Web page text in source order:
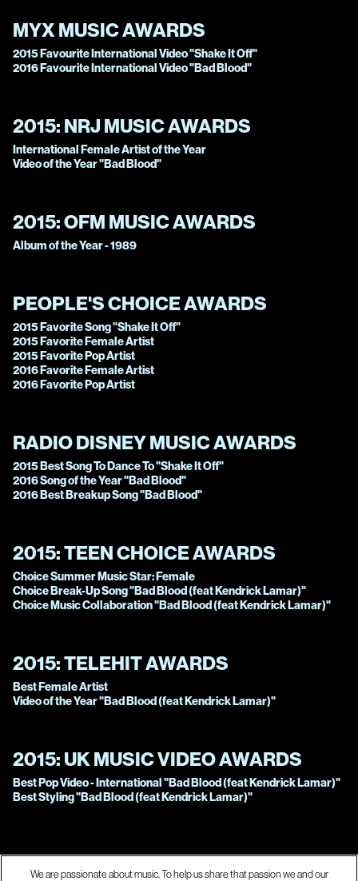
MYX MUSIC AWARDS
2015 Favourite International Video "Shake It Off"
2016 Favourite International Video "Bad Blood"
2015: NRJ MUSIC AWARDS
International Female Artist of the Year
Video of the Year "Bad Blood"
2015:OFM MUSIC AWARDS
Album of the Year - 1989
PEOPLE'S CHOICE AWARDS
2015 Favorite Song "Shake It Off"
2015 Favorite Female Artist
2015 Favorite Pop Artist
2016 Favorite Female Artist
2016 Favorite Pop Artist
RADIO DISNEY MUSIC AWARDS
2015 Best Song To Dance To "Shake It Off"
2016 Song of the Year "Bad Blood"
2016 Best Breakup Song "Bad Blood"
2015:TEEN CHOICE AWARDS
Choice Summer Music Star: Female
Choice Break-Up Song "Bad Blood (feat Kendrick Lamar)"
Choice Music Collaboration "Bad Blood (feat Kendrick Lamar)"
2015:TELEHIT AWARDS
Best Female Artist
Video of the Year "Bad Blood (feat Kendrick Lamar)"
2015: UK MUSIC VIDEO AWARDS
Best Pop Video - International "Bad Blood (feat Kendrick Lamar)"
Best Styling "Bad Blood (feat Kendrick Lamar)"
We are passionate about music. To help us share that passion we and our